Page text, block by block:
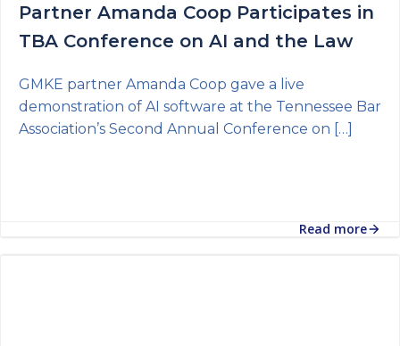
Partner Amanda Coop Participates in
TBA Conference on AI and the Law
GMKE partner Amanda Coop gave a live
demonstration of AI software at the Tennessee Bar
Association’s Second Annual Conference on […]
Read more